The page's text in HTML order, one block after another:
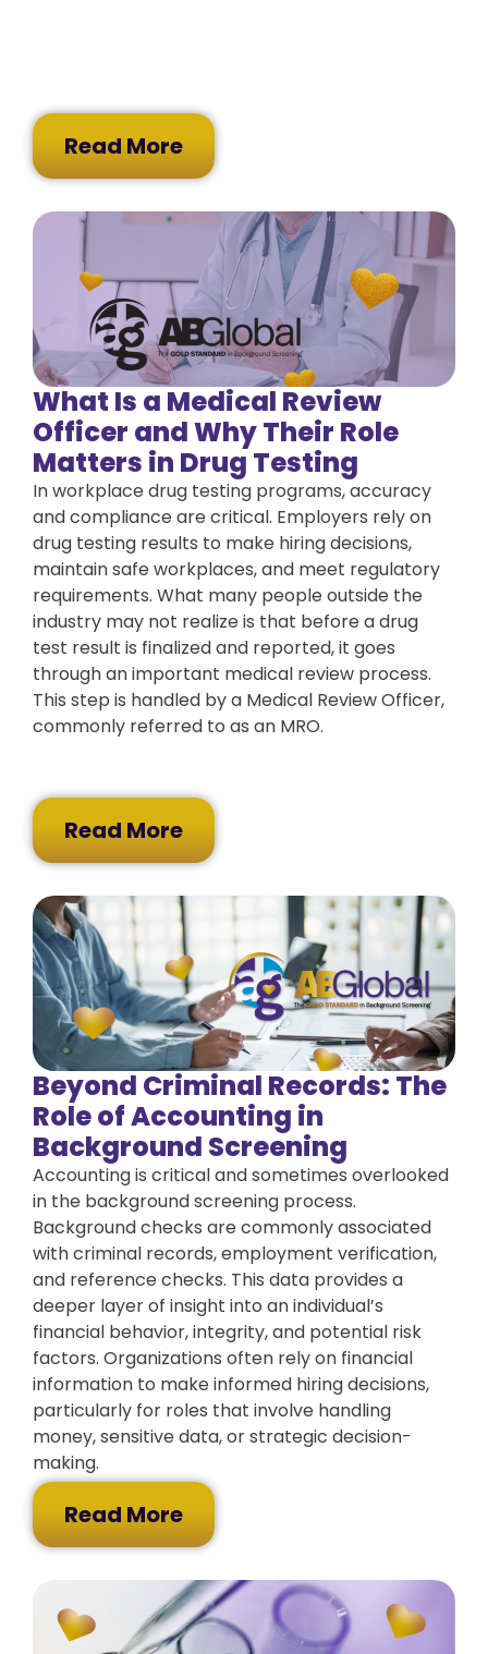
Read More
What Is a Medical Review
Officer and Why Their Role
Matters in Drug Testing
In workplace drug testing programs, accuracy
and compliance are critical. Employers rely on
drug testing results to make hiring decisions,
maintain safe workplaces, and meet regulatory
requirements. What many people outside the
industry may not realize is that before a drug
test result is finalized and reported, it goes
through an important medical review process.
This step is handled by a Medical Review Officer,
commonly referred to as an MRO.
Read More
Beyond Criminal Records: The
Role of Accounting in
Background Screening
Accounting is critical and sometimes overlooked
in the background screening process.
Background checks are commonly associated
with criminal records, employment verification,
and reference checks. This data provides a
deeper layer of insight into an individual’s
financial behavior, integrity, and potential risk
factors. Organizations often rely on financial
information to make informed hiring decisions,
particularly for roles that involve handling
money, sensitive data, or strategic decision-
making.
Read More